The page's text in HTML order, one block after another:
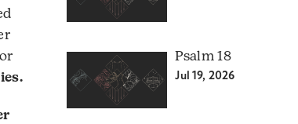
Psalm 18
Jul 19, 2026